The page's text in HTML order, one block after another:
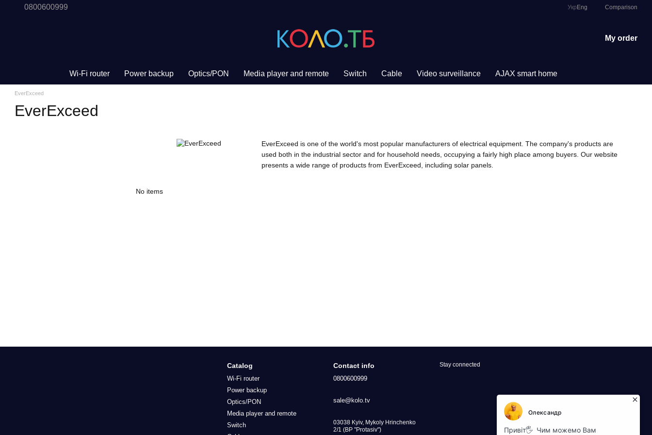
Skip to main content
0800600999 Укр Eng Comparison
My order
Wi-Fi router Power backup Optics/PON Media player and remote Switch Cable Video surveillance AJAX smart home
EverExceed
EverExceed
EverExceed is one of the world's most popular manufacturers of electrical equipment. The company's products are
used both in the industrial sector and for household needs, occupying a fairly high place among buyers. Our website
presents a wide range of products from EverExceed, including solar panels.
No items
Catalog
Wi-Fi router
Power backup
Optics/PON
Media player and remote
Switch
Contact info
0800600999
sale@kolo.tv
03038 Kyiv, Mykoly Hrinchenko
2/1 (BP "Protasiv")
Stay connected